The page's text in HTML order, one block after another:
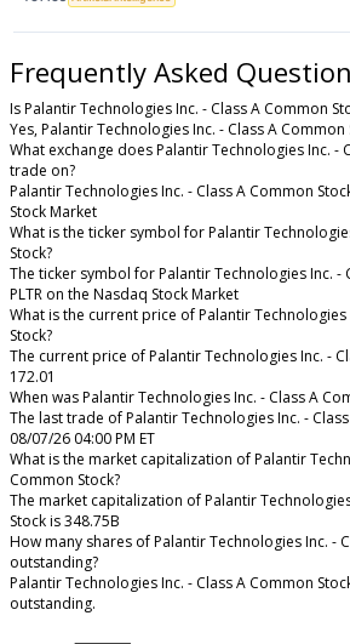
Frequently Asked
Is Palantir Technologies Inc. - Class A Common
Yes, Palantir Technologies Inc. - Class A
What exchange does Palantir Technologies Inc. -
trade on?
Palantir Technologies Inc. - Class A Common
Stock Market
What is the ticker symbol for Palantir
Stock?
The ticker symbol for Palantir Technologies Inc. -
PLTR on the Nasdaq Stock Market
What is the current price of Palantir Technologies
Stock?
The current price of Palantir Technologies Inc. -
172.01
When was Palantir Technologies Inc. - Class A
The last trade of Palantir Technologies Inc. -
08/07/26 04:00 PM ET
What is the market capitalization of Palantir
Common Stock?
The market capitalization of Palantir
Stock is 348.75B
How many shares of Palantir Technologies Inc. -
outstanding?
Palantir Technologies Inc. - Class A Common
outstanding.